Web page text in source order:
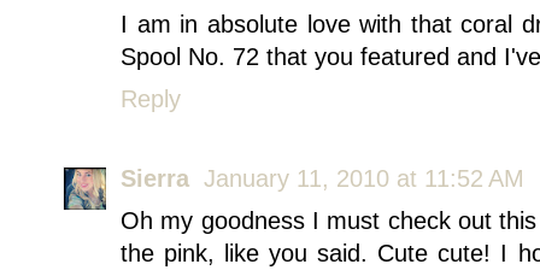
I am in absolute love with that coral
Spool No. 72 that you featured and
Reply
Sierra January 11, 2010 at 11:52 AM
Oh my goodness I must check out
the pink, like you said. Cute cute! I